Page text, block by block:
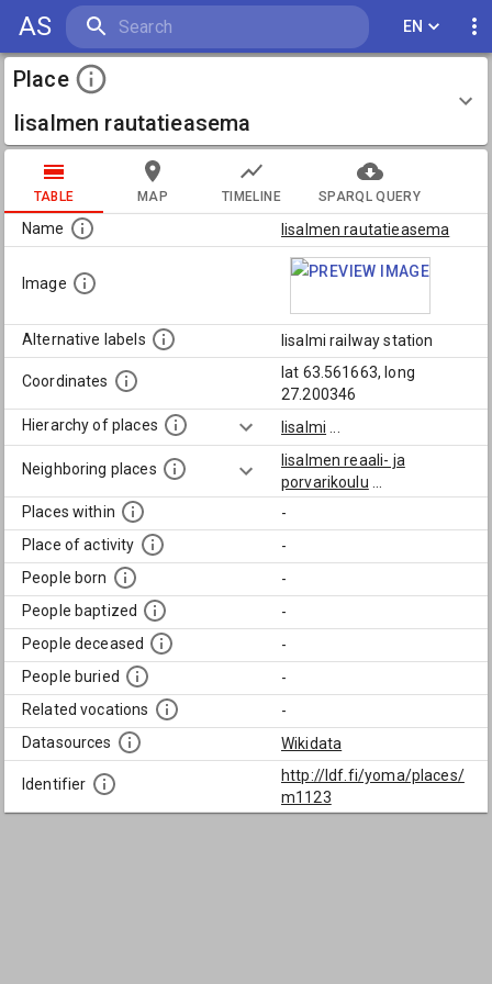
AS EN
Place
Iisalmen rautatieasema
TABLE MAP TIMELINE SPARQL QUERY
Name Iisalmen rautatieasema
Image
Alternative labels Iisalmi railway station
Coordinates
lat 63.561663, long
27.200346
Hierarchy of places
Iisalmi
Neighboring places
Iisalmen reaali- ja
porvarikoulu
Places within
-
Place of activity
-
People born
-
People baptized
-
People deceased
-
People buried
-
Related vocations
-
Datasources
Wikidata
Identifier
http://ldf.fi/yoma/places/
m1123